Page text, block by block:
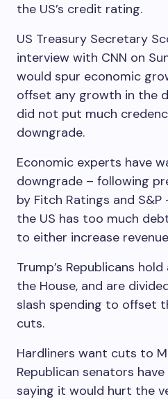
the US’s credit rating.
US Treasury Secretary
interview with CNN on
would spur economic
offset any growth in the
did not put much
downgrade.
Economic experts have
downgrade – following
by Fitch Ratings and
the US has too much
to either increase
Trump’s Republicans
the House, and are
slash spending to offset
cuts.
Hardliners want cuts to
Republican senators
saying it would hurt the